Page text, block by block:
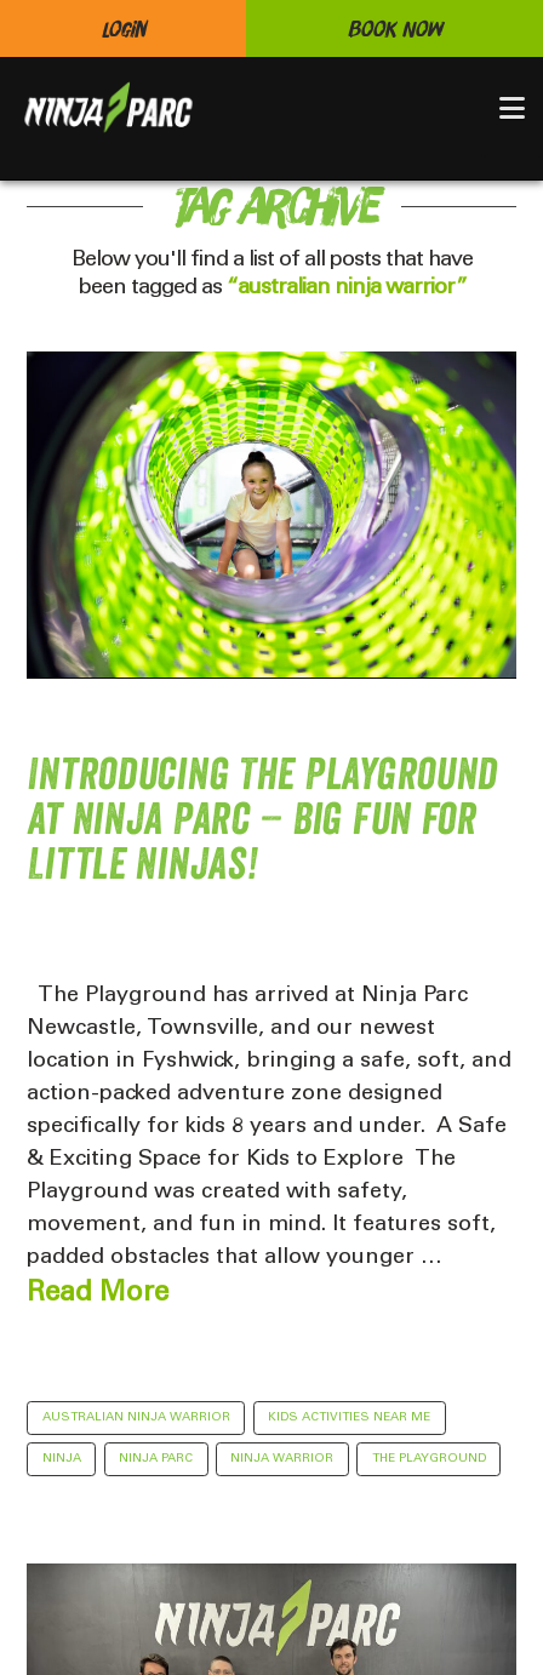
Login Book Now
Tag Archive
Below you'll find a list of all posts that have
been tagged as “australian ninja warrior”
Introducing The Playground
at Ninja Parc – Big Fun for
Little Ninjas!
The Playground has arrived at Ninja Parc
Newcastle, Townsville, and our newest
location in Fyshwick, bringing a safe, soft, and
action-packed adventure zone designed
specifically for kids 8 years and under. A Safe
& Exciting Space for Kids to Explore The
Playground was created with safety,
movement, and fun in mind. It features soft,
padded obstacles that allow younger …
Read More
AUSTRALIAN NINJA WARRIOR KIDS ACTIVITIES NEAR ME
NINJA NINJA PARC NINJA WARRIOR THE PLAYGROUND